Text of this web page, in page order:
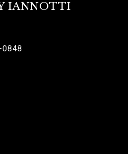
IANNOTTI